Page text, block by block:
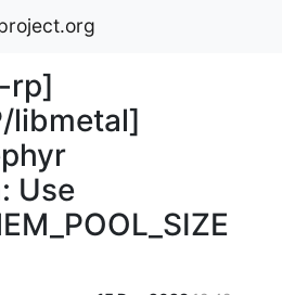
rp]
libmetal]
Use